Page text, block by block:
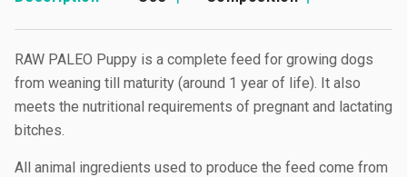
RAW PALEO Puppy is a complete feed for growing dogs
from weaning till maturity (around 1 year of life). It also
meets the nutritional requirements of pregnant and lactating
bitches.
All animal ingredients used to produce the feed come from